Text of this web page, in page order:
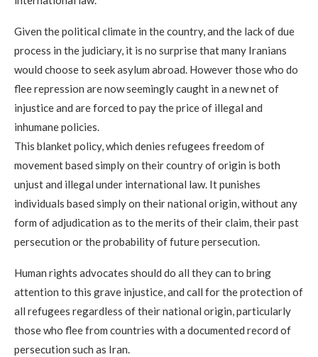
Given the political climate in the country, and the lack of due
process in the judiciary, it is no surprise that many Iranians
would choose to seek asylum abroad. However those who do
flee repression are now seemingly caught in a new net of
injustice and are forced to pay the price of illegal and
inhumane policies.
This blanket policy, which denies refugees freedom of
movement based simply on their country of origin is both
unjust and illegal under international law. It punishes
individuals based simply on their national origin, without any
form of adjudication as to the merits of their claim, their past
persecution or the probability of future persecution.
Human rights advocates should do all they can to bring
attention to this grave injustice, and call for the protection of
all refugees regardless of their national origin, particularly
those who flee from countries with a documented record of
persecution such as Iran.